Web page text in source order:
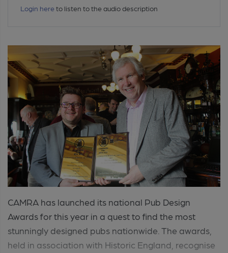
Login here to listen to the audio description
CAMRA has launched its national Pub Design
Awards for this year in a quest to find the most
stunningly designed pubs nationwide. The awards,
held in association with Historic England, recognise